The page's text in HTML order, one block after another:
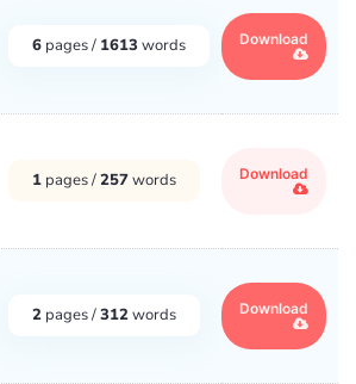
6 pages / 1613 words Download
1 pages /257words Download
2 pages /312words Download